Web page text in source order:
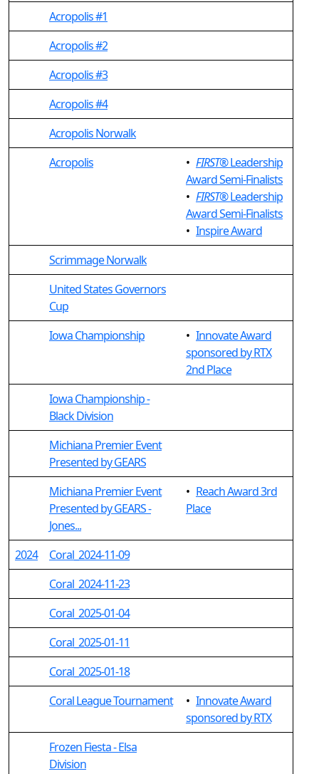
Acropolis #1
Acropolis #2
Acropolis #3
Acropolis #4
Acropolis Norwalk
Acropolis
• FIRST® Leadership
Award Semi-Finalists
• FIRST® Leadership
Award Semi-Finalists
• Inspire Award
Scrimmage Norwalk
United States Governors
Cup
Iowa Championship
• Innovate Award
sponsored by RTX
2nd Place
Iowa Championship -
Black Division
Michiana Premier Event
Presented by GEARS
Michiana Premier Event
Presented by GEARS -
Jones...
• Reach Award 3rd
Place
2024
Coral_2024-11-09
Coral_2024-11-23
Coral_2025-01-04
Coral_2025-01-11
Coral_2025-01-18
Coral League Tournament
• Innovate Award
sponsored by RTX
Frozen Fiesta - Elsa
Division